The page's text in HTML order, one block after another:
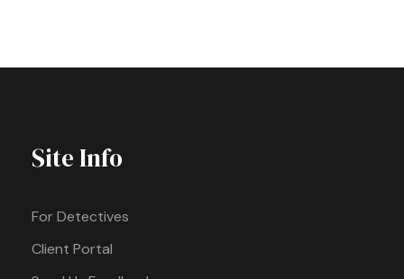
Site Info
For Detectives
Client Portal